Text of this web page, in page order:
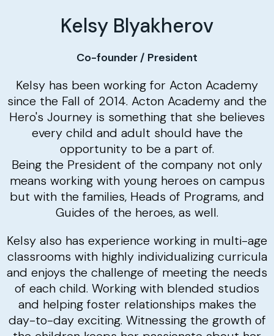
Kelsy Blyakherov
Co-founder / President
Kelsy has been working for Acton Academy
since the Fall of 2014. Acton Academy and the
Hero's Journey is something that she believes
every child and adult should have the
opportunity to be a part of.
Being the President of the company not only
means working with young heroes on campus
but with the families, Heads of Programs, and
Guides of the heroes, as well.
Kelsy also has experience working in multi-age
classrooms with highly individualizing curricula
and enjoys the challenge of meeting the needs
of each child. Working with blended studios
and helping foster relationships makes the
day-to-day exciting. Witnessing the growth of